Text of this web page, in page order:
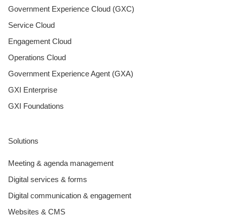
Government Experience Cloud (GXC)
Service Cloud
Engagement Cloud
Operations Cloud
Government Experience Agent (GXA)
GXI Enterprise
GXI Foundations
Solutions
Meeting & agenda management
Digital services & forms
Digital communication & engagement
Websites & CMS